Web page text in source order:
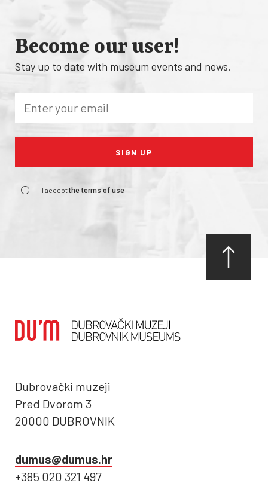
Become our user!
Stay up to date with museum events and news.
I acceptthe terms of use
Dubrovački muzeji
Pred Dvorom 3
20000 DUBROVNIK
dumus@dumus.hr
+385 020 321 497